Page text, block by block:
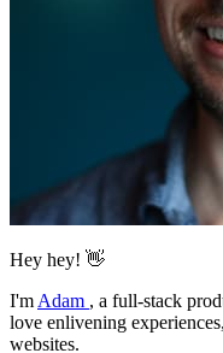
Hey hey! 👋
I'm Adam , a full-stack
love enlivening
websites.